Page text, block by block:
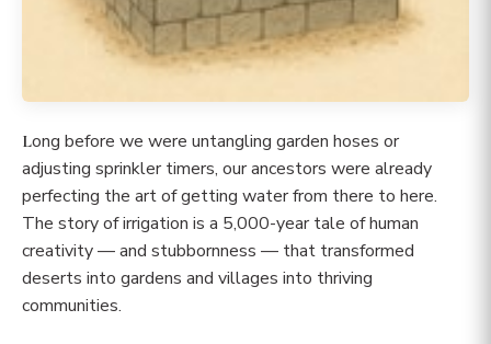
Long before we were untangling garden hoses or
adjusting sprinkler timers, our ancestors were already
perfecting the art of getting water from there to here.
The story of irrigation is a 5,000-year tale of human
creativity — and stubbornness — that transformed
deserts into gardens and villages into thriving
communities.